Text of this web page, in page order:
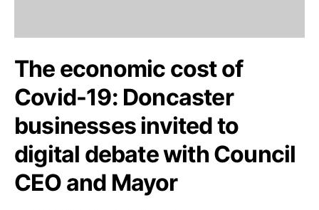
The economic cost of
Covid-19: Doncaster
businesses invited to
digital debate with Council
CEO and Mayor